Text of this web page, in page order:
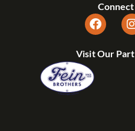
Visit Our